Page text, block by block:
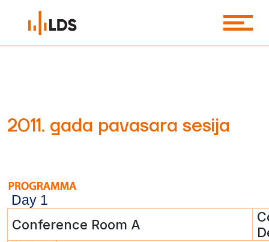
2011. gada pavasara sesija
Day 1
Conference Room A